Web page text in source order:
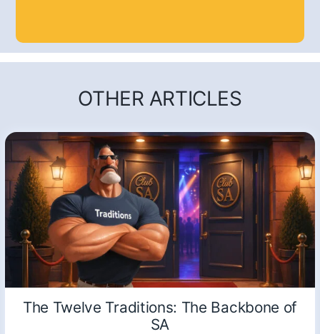
OTHER ARTICLES
The Twelve Traditions: The Backbone of
SA